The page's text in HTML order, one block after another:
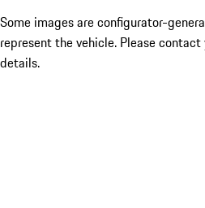
Some images are configurator-
represent the vehicle. Please
details.